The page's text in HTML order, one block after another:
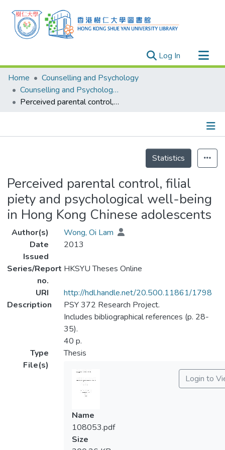
Log In (current)
Research Outputs
Researchers
Organizations
Events
Home
Counselling and Psychology
Counselling and Psychology - Theses
Perceived parental control, filial piety and psychological well-being in Hong Kong Chinese adolescents
Statistics
Perceived parental control, filial
piety and psychological well-being
in Hong Kong Chinese adolescents
Author(s)
Wong, Oi Lam
Date
Issued
2013
Series/Report
no.
HKSYU Theses Online
URI
http://hdl.handle.net/20.500.11861/1798
Description
PSY 372 Research Project.
Includes bibliographical references (p. 28-
35).
40 p.
Type
Thesis
File(s)
Login to
Name
108053.pdf
Size